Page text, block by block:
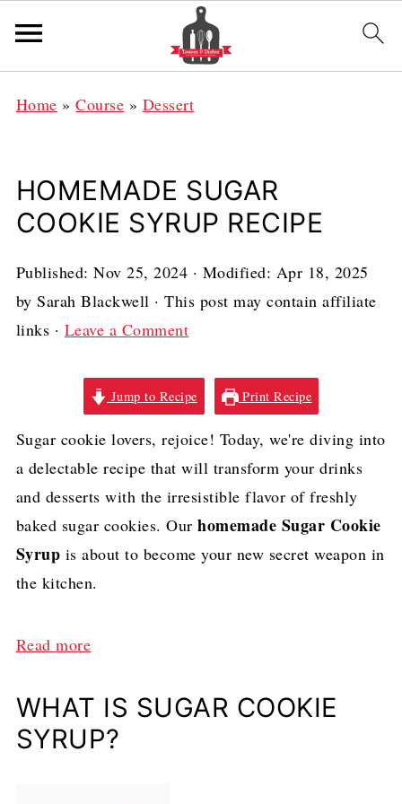
Home »Course » Dessert
HOMEMADE SUGAR
COOKIE SYRUP RECIPE
Published:Nov 25, 2024 · Modified: Apr 18, 2025
bySarah Blackwell · This post may contain affiliate
links · Leave a Comment
Jump to Recipe Print Recipe
Sugar cookie lovers, rejoice! Today, we're diving into
a delectable recipe that will transform your drinks
and desserts with the irresistible flavor of freshly
baked sugar cookies. Ourhomemade Sugar Cookie
Syrup is about to become your new secret weapon in
the kitchen.
Read more:
o
m
WHAT IS SUGAR COOKIE
SYRUP?